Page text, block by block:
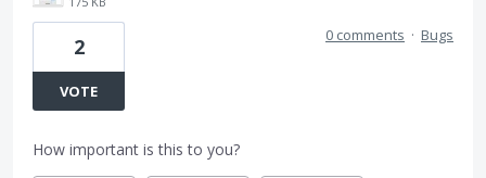
2
VOTE
0 comments · Bugs
How important is this to you?